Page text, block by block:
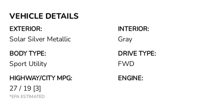
VEHICLE DETAILS
EXTERIOR:
Solar Silver Metallic
INTERIOR:
Gray
BODY TYPE:
Sport Utility
DRIVE TYPE:
FWD
HIGHWAY/CITY MPG:
27 / 19 [3]
*EPA ESTIMATED
ENGINE: